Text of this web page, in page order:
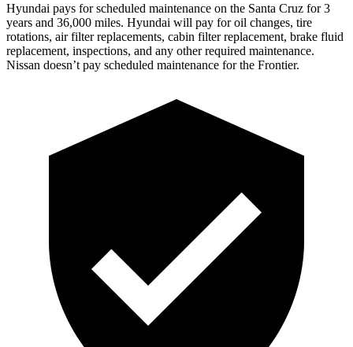
Hyundai pays for scheduled maintenance on the Santa Cruz for 3
years and 36,000 miles. Hyundai will pay for oil changes, tire
rotations, air filter replacements, cabin filter replacement, brake fluid
replacement, inspections, and any other required maintenance.
Nissan doesn’t pay scheduled maintenance for the Frontier.